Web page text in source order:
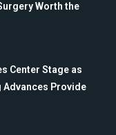
Worth the
Center Stage as
Advances Provide